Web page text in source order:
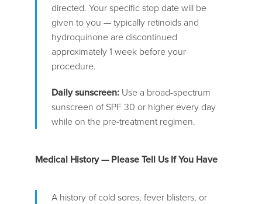
directed. Your specific stop date will be
given to you — typically retinoids and
hydroquinone are discontinued
approximately 1 week before your
procedure.
Daily sunscreen: Use a broad-spectrum
sunscreen of SPF 30 or higher every day
while on the pre-treatment regimen.
Medical History — Please Tell Us If You Have
A history of cold sores, fever blisters, or